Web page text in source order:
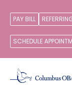
PAY BILL
SCHEDULE